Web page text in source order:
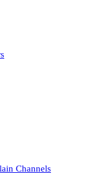
Channels